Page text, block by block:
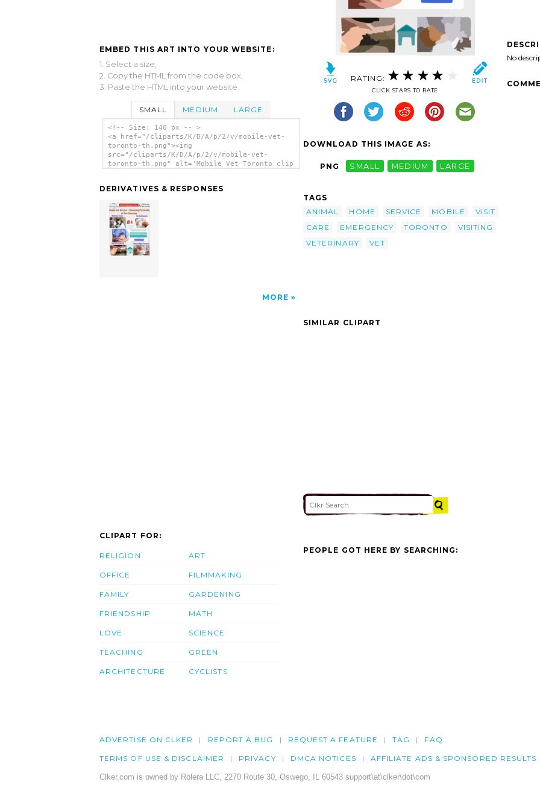
EMBED THIS ART INTO YOUR WEBSITE:
1. Select a size,
2. Copy the HTML from the code box,
3. Paste the HTML into your website.
SMALL MEDIUM LARGE
<!-- Size: 140 px -- >
<a href="/cliparts/K/D/A/p/2/v/mobile-vet-
toronto-th.png"><img
src="/cliparts/K/D/A/p/2/v/mobile-vet-
toronto-th.png" alt='Mobile Vet Toronto clip
DERIVATIVES & RESPONSES
MORE
RATING:
CLICK STARS TO RATE
DOWNLOAD THIS IMAGE AS:
PNG SMALL MEDIUM LARGE
TAGS
ANIMAL
HOME SERVICE MOBILE
VISIT
CARE
EMERGENCY TORONTO
VISITING
VETERINARY
VET
No
SIMILAR CLIPART
CLIPART FOR:
RELIGION
OFFICE
FAMILY
FRIENDSHIP
LOVE
TEACHING
ARCHITECTURE
ART
FILMMAKING
GARDENING
MATH
SCIENCE
GREEN
CYCLISTS
PEOPLE GOT HERE BY SEARCHING:
ADVERTISE ON CLKER REPORT A BUG REQUEST A FEATURE TAG FAQ
TERMS OF USE & DISCLAIMER PRIVACY DMCA NOTICES AFFILIATE ADS & SPONSORED RESULTS
Clker.com is owned by Rolera LLC, 2270 Route 30, Oswego, IL 60543 support\at\clker\dot\com